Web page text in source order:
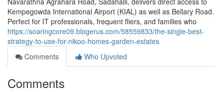
Kempegowda International Airport (KIAL) as well as Bellary Road.
Perfect for IT professionals, frequent fliers, and families who
https://soaringcore09.blogerus.com/58559833/the-single-best-
strategy-to-use-for-nikoo-homes-garden-estates
Comments
Who Upvoted
Comments